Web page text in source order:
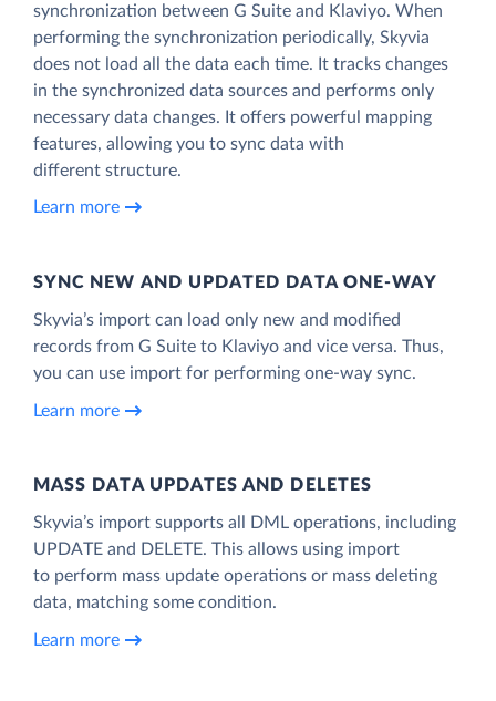
synchronization between G Suite and Klaviyo. When
performing the synchronization periodically, Skyvia
does not load all the data each time. It tracks changes
in the synchronized data sources and performs only
necessary data changes. It offers powerful mapping
features, allowing you to sync data with
different structure.
Learn more
SYNC NEW AND UPDATED DATA ONE‑WAY
Skyvia’s import can load only new and modified
records from G Suite to Klaviyo and vice versa. Thus,
you can use import for performing one-way sync.
Learn more
MASS DATA UPDATES AND DELETES
Skyvia’s import supports all DML operations, including
UPDATE and DELETE. This allows using import
to perform mass update operations or mass deleting
data, matching some condition.
Learn more